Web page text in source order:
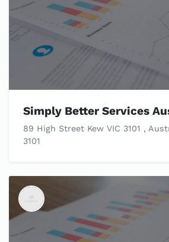
Simply Better Services
89 High Street Kew VIC 3101 ,
3101